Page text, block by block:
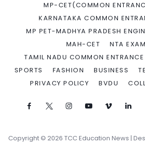
MP-CET(COMMON
KARNATAKA COMMON
MP PET-MADHYA PRADESH
MAH-CET
NTA
TAMIL NADU COMMON ENTRANCE
SPORTS
FASHION BUSINESS
PRIVACY POLICY
BVDU
Copyright © 2026 TCC Education News |